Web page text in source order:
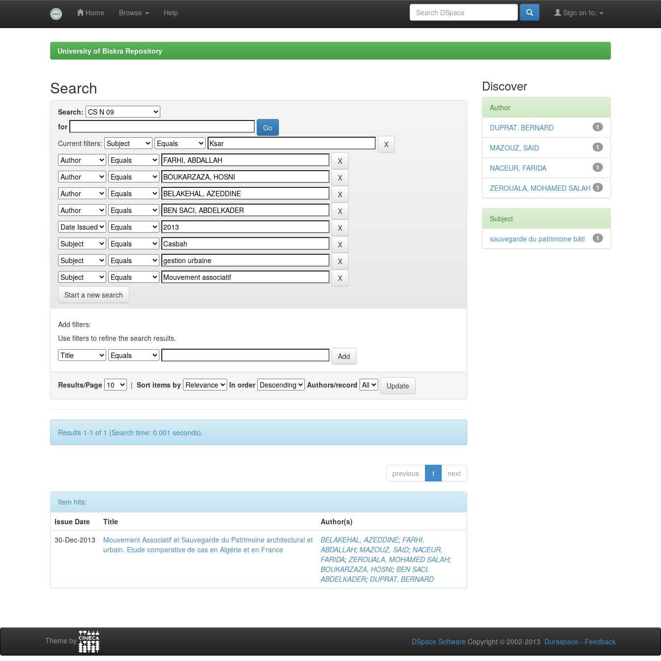
Home Browse Help Sign on to:
University of Biskra Repository
Search
Search:
for
Current filters:
Start a new search
Add filters:
Use filters to refine the search results.
Results/Page | Sort items by In order Authors/record
Results 1-1 of 1 (Search time: 0.001 seconds).
previous 1 next
Item hits:
Issue Date
Title
Author(s)
30-Dec-2013
Mouvement Associatif et Sauvegarde du Patrimoine architectural et
urbain. Etude comparative de cas en Algérie et en France
BELAKEHAL, AZEDDINE;FARHI,
ABDALLAH;MAZOUZ, SAID;NACEUR,
FARIDA;ZEROUALA, MOHAMED SALAH;
BOUKARZAZA, HOSNI;BEN SACI,
ABDELKADER;DUPRAT, BERNARD
Discover
Author
1
DUPRAT, BERNARD
1
MAZOUZ, SAID
1
NACEUR, FARIDA
1
ZEROUALA, MOHAMED SALAH
Subject
1
sauvegarde du patrimoine bâti
Theme by DSpace Software Copyright © 2002-2013 Duraspace - Feedback